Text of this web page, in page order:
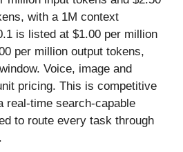
with a 1M context
is listed at $1.00 per million
per million output tokens,
Voice, image and
pricing. This is competitive
real-time search-capable
to route every task through